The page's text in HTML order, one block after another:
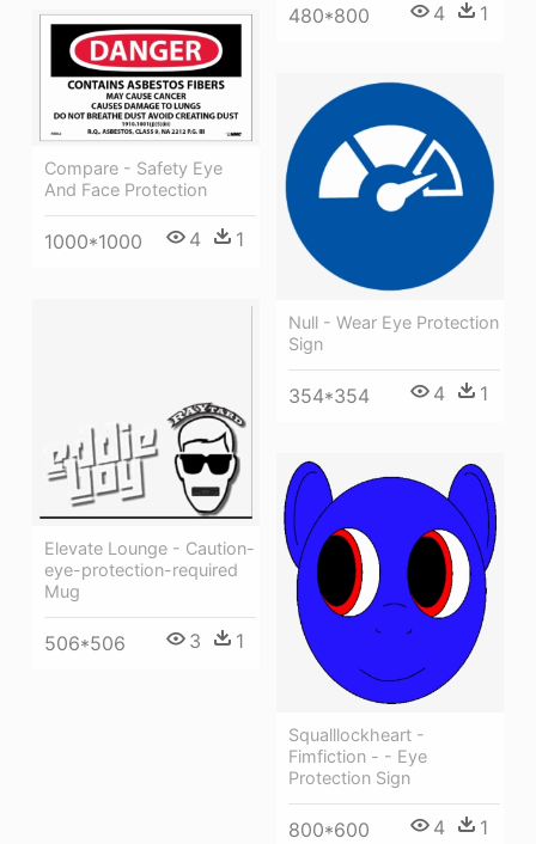
480*800 4 1
Compare - Safety Eye
And Face Protection
1000*1000 4 1
Null - Wear Eye Protection
Sign
354*354 4 1
Elevate Lounge - Caution-
eye-protection-required
Mug
506*506 3 1
Squalllockheart -
Fimfiction - - Eye
Protection Sign
800*600 4 1